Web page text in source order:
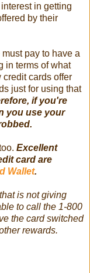
in getting
by their
pay to have a
in terms of what
credit cards offer
just for using that
if you're
you use your
Excellent
card are
Wallet.
is not giving
to call the 1-800
the card switched
rewards.